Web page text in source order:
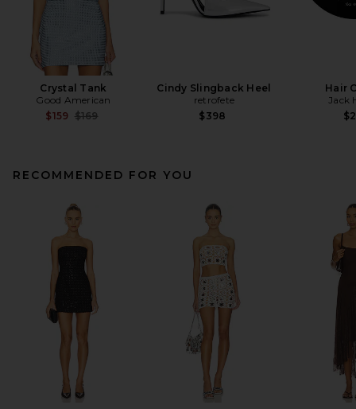
Crystal Tank
Good American
$159 Previous price:
$169
Cindy Slingback Heel
retrofete
$398
Hair
Jack
RECOMMENDED FOR YOU